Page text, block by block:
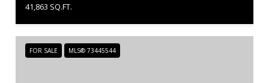
41,863 SQ.FT.
FOR SALE MLS® 73445544